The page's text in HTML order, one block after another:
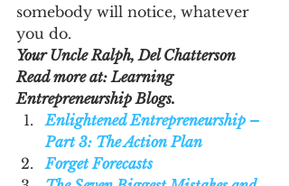
somebody will notice, whatever
you do.
Your Uncle Ralph, Del Chatterson
Read more at: Learning
Entrepreneurship Blogs.
Enlightened Entrepreneurship –
Part 3: The Action Plan
Forget Forecasts